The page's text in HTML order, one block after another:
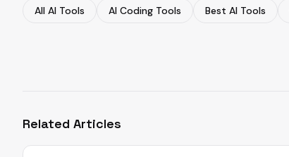
All AI Tools AI Coding Tools Best AI Tools
Related Articles